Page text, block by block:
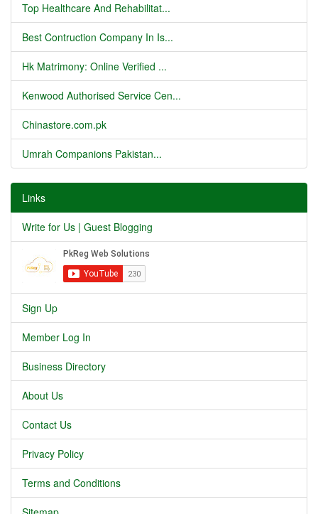
Top Healthcare And Rehabilitat...
Best Contruction Company In Is...
Hk Matrimony: Online Verified ...
Kenwood Authorised Service Cen...
Chinastore.com.pk
Umrah Companions Pakistan...
Links
Write for Us | Guest Blogging
Sign Up
Member Log In
Business Directory
About Us
Contact Us
Privacy Policy
Terms and Conditions